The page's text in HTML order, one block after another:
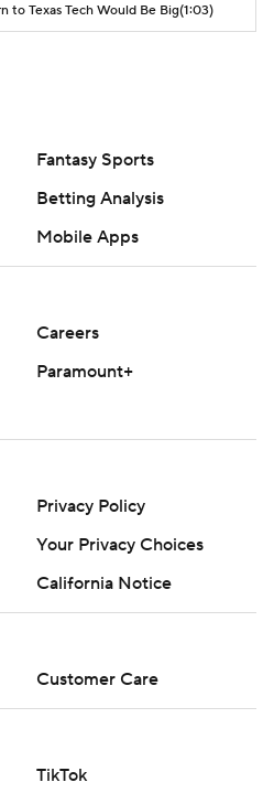
to Texas Tech Would Be Big(1:03)
Fantasy Sports
Betting Analysis
Mobile Apps
Careers
Paramount+
Privacy Policy
Your Privacy Choices
California Notice
Customer Care
TikTok